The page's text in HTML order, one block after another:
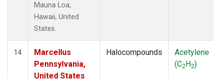
Mauna Loa,
Hawaii, United
States.
14
Marcellus
Pennsylvania,
United States
Halocompounds
Acetylene
(C2H2)